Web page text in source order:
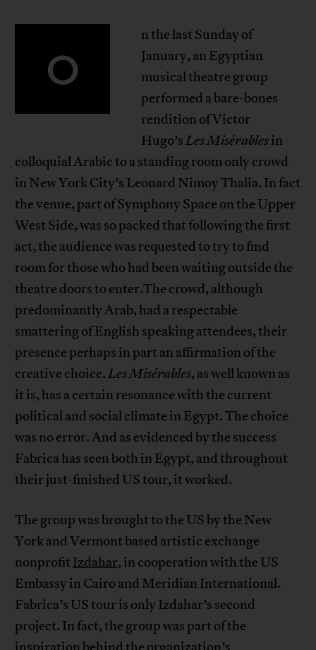
O
n the last Sunday of
January, an Egyptian
musical theatre group
performed a bare-bones
rendition of Victor
Hugo’sLes Misérablesin
colloquial Arabic to a standing room only crowd
in New York City’s Leonard Nimoy Thalia. In fact
the venue, part of Symphony Space on the Upper
West Side, was so packed that following the first
act, the audience was requested to try to find
room for those who had been waiting outside the
theatre doors to enter.The crowd, although
predominantly Arab, had a respectable
smattering of English speaking attendees, their
presence perhaps in part an affirmation of the
creative choice.Les Misérables, as well known as
it is, has a certain resonance with the current
political and social climate in Egypt. The choice
was no error. And as evidenced by the success
Fabrica has seen both in Egypt, and throughout
their just-finished US tour, it worked.
The group was brought to the US by the New
York and Vermont based artistic exchange
nonprofit Izdahar, in cooperation with the US
Embassy in Cairo and Meridian International.
Fabrica’s US tour is only Izdahar’s second
project. In fact, the group was part of the